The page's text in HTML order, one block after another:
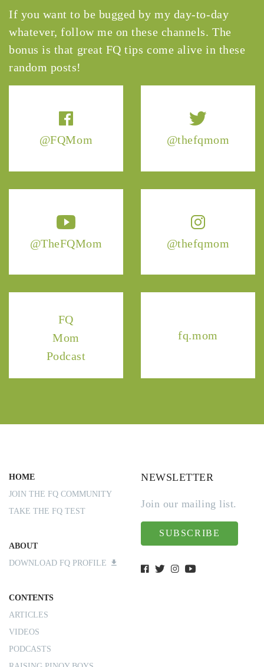
@FQMom @thefqmom
@TheFQMom @thefqmom
FQ
Mom
Podcast
fq.mom
If you want to be bugged by my day-to-day
whatever, follow me on these channels. The
bonus is that great FQ tips come alive in these
random posts!
HOME
JOIN THE FQ COMMUNITY
TAKE THE FQ TEST
ABOUT
DOWNLOAD FQ PROFILE
CONTENTS
ARTICLES
VIDEOS
PODCASTS
NEWSLETTER
Join our mailing list.
SUBSCRIBE